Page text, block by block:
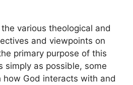
various theological and
and viewpoints on
primary purpose of this
simply as possible, some
God interacts with and